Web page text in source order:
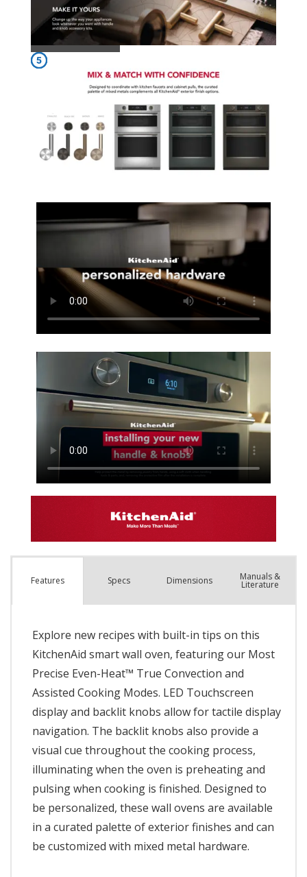
Features Specs Dimensions Manuals &
Literature
Explore new recipes with built-in tips on this
KitchenAid smart wall oven, featuring our Most
Precise Even-Heat™ True Convection and
Assisted Cooking Modes. LED Touchscreen
display and backlit knobs allow for tactile display
navigation. The backlit knobs also provide a
visual cue throughout the cooking process,
illuminating when the oven is preheating and
pulsing when cooking is finished. Designed to
be personalized, these wall ovens are available
in a curated palette of exterior finishes and can
be customized with mixed metal hardware.